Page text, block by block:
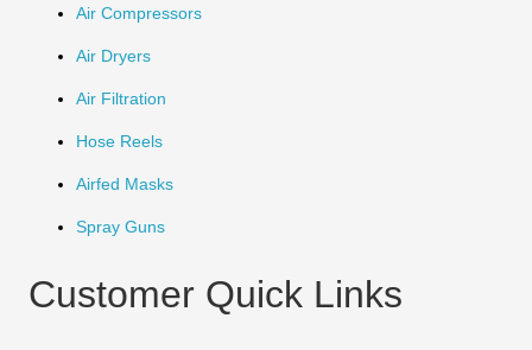
Air Compressors
Air Dryers
Air Filtration
Hose Reels
Airfed Masks
Spray Guns
Customer Quick Links